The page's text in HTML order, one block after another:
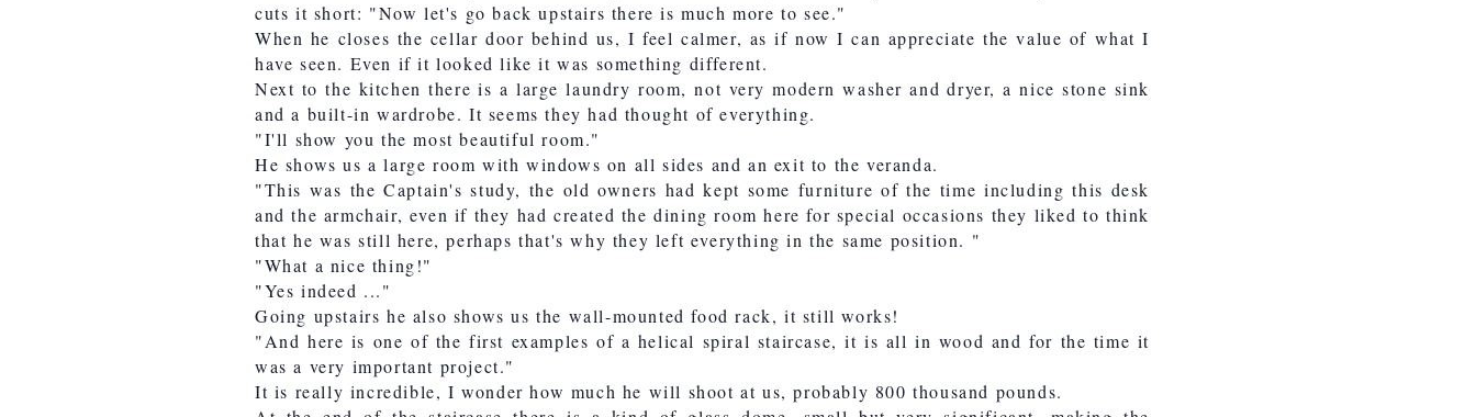
cuts it short: "Now let's go back upstairs there is much more to see."
When he closes the cellar door behind us, I feel calmer, as if now I can appreciate the value of what I
have seen. Even if it looked like it was something different.
Next to the kitchen there is a large laundry room, not very modern washer and dryer, a nice stone sink
and a built-in wardrobe. It seems they had thought of everything.
"I'll show you the most beautiful room."
He shows us a large room with windows on all sides and an exit to the veranda.
"This was the Captain's study, the old owners had kept some furniture of the time including this desk
and the armchair, even if they had created the dining room here for special occasions they liked to think
that he was still here, perhaps that's why they left everything in the same position. "
"What a nice thing!"
"Yes indeed ..."
Going upstairs he also shows us the wall-mounted food rack, it still works!
"And here is one of the first examples of a helical spiral staircase, it is all in wood and for the time it
was a very important project."
It is really incredible, I wonder how much he will shoot at us, probably 800 thousand pounds.